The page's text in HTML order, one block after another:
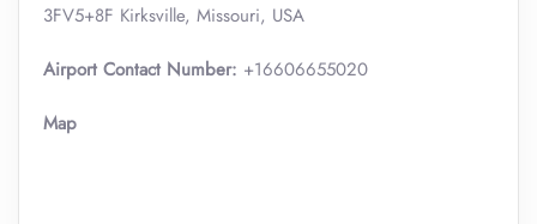
3FV5+8F Kirksville, Missouri, USA
Airport Contact Number: +16606655020
Map